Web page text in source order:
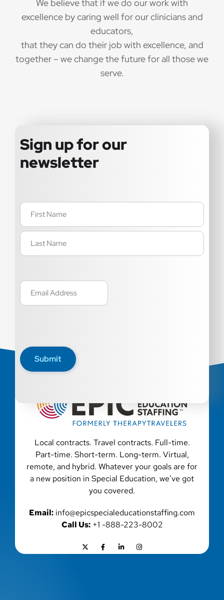
We believe that if we do our work with
excellence by caring well for our clinicians and
educators,
that they can do their job with excellence, and
together – we change the future for all those we
serve.
Sign up for our
newsletter
Name
(Required)
Email
(Required)
Submit
Local contracts. Travel contracts. Full-time.
Part-time. Short-term. Long-term. Virtual,
remote, and hybrid. Whatever your goals are for
a new position in Special Education, we’ve got
you covered.
Email: info@epicspecialeducationstaffing.com
Call Us:+1 -888-223-8002